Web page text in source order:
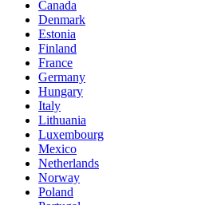
Canada
Denmark
Estonia
Finland
France
Germany
Hungary
Italy
Lithuania
Luxembourg
Mexico
Netherlands
Norway
Poland